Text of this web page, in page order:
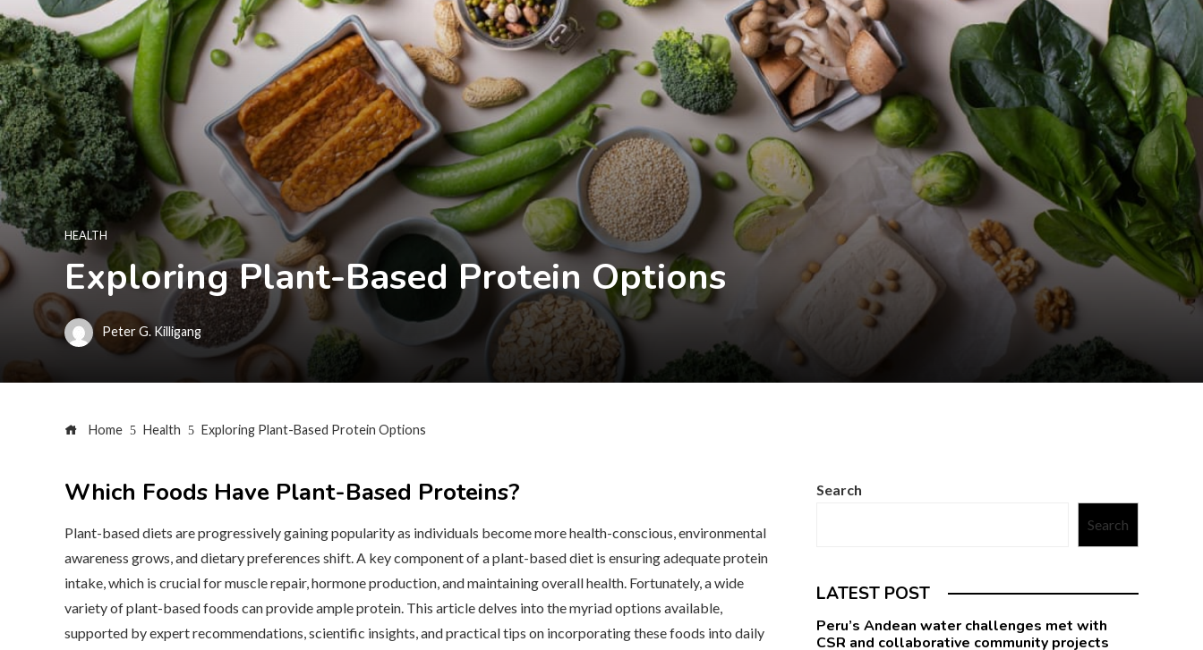
HEALTH
Exploring Plant-Based Protein Options
Peter G. Killigang
Home Health Exploring Plant-Based Protein Options
Which Foods Have Plant-Based Proteins?
Plant-based diets are progressively gaining popularity as individuals become more health-conscious, environmental
awareness grows, and dietary preferences shift. A key component of a plant-based diet is ensuring adequate protein
intake, which is crucial for muscle repair, hormone production, and maintaining overall health. Fortunately, a wide
variety of plant-based foods can provide ample protein. This article delves into the myriad options available,
supported by expert recommendations, scientific insights, and practical tips on incorporating these foods into daily
Search
Search
LATEST POST
Peru’s Andean water challenges met with
CSR and collaborative community projects